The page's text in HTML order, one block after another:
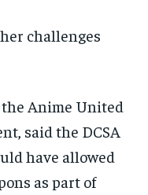
challenges
Anime United
said the DCSA
have allowed
as part of